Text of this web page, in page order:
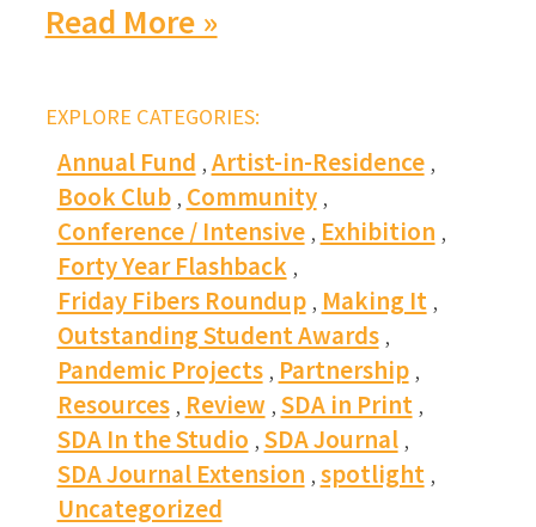
Read More »
EXPLORE CATEGORIES:
Annual Fund Artist-in-Residence
Book Club Community
Conference / Intensive Exhibition
Forty Year Flashback
Friday Fibers Roundup Making It
Outstanding Student Awards
Pandemic Projects Partnership
Resources Review SDA in Print
SDA In the Studio SDA Journal
SDA Journal Extension spotlight
Uncategorized